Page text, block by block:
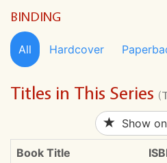
BINDING
All Hardcover
Titles in This Series
Show
Book Title